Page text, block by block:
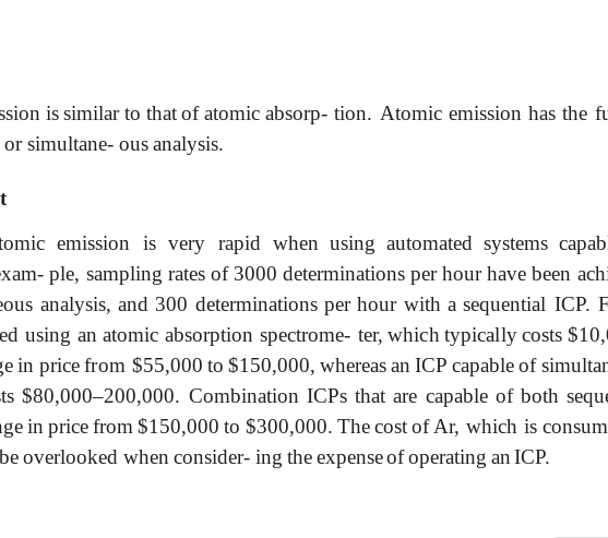
is similar to that of atomic absorp- tion. Atomic emission has the
or simultane- ous analysis.
emission is veryrapid when using automated systems
ple, sampling rates of 3000 determinations per hour have been
analysis, and 300 determinations per hour with a sequential ICP.
using an atomic absorption spectrome- ter, which typically costs
in price from $55,000 to $150,000, whereas an ICP capable of
$80,000–200,000. Combination ICPs that are capable of both
in pricefrom $150,000 to $300,000. The costof Ar, which is
be overlooked when consider- ing the expenseofoperating an ICP.